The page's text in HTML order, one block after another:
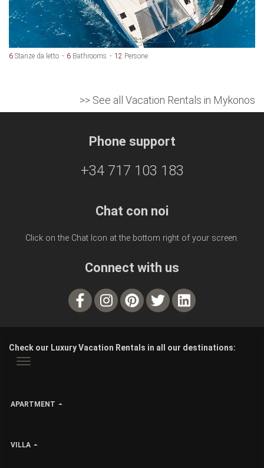
6 Stanze da letto 6 Bathrooms 12 Persone
>> See all Vacation Rentals in Mykonos
Phone support
+34 717 103 183
Chat con noi
Click on the Chat Icon at the bottom right of your screen.
Connect with us
Check our Luxury Vacation Rentals in all our destinations:
APARTMENT
VILLA